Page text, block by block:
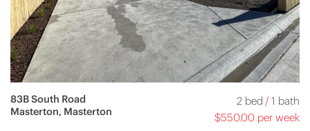
83B South Road
Masterton, Masterton
2 bed /1 bath
$550.00 per week